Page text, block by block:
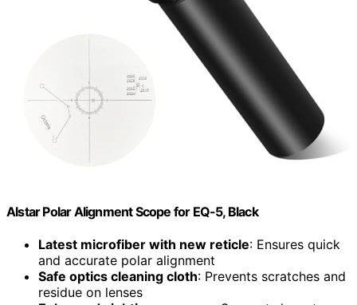
Alstar Polar Alignment Scope for EQ-5, Black
Latest microfiber with new reticle: Ensures quick
and accurate polar alignment
Safe optics cleaning cloth: Prevents scratches and
residue on lenses